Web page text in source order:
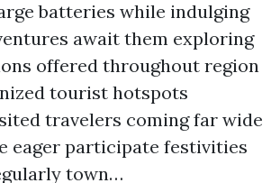
batteries while indulging
await them exploring
offered throughout region
tourist hotspots
travelers coming far wide
eager participate festivities
town…